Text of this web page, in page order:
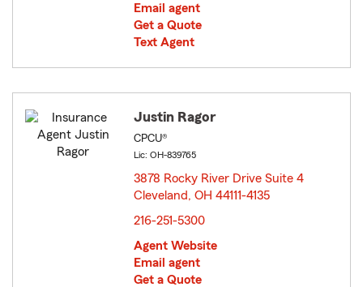
Email agent
Get a Quote
Text Agent
Justin Ragor
CPCU®
Lic: OH-839765
3878 Rocky River Drive Suite 4
Cleveland, OH 44111-4135
216-251-5300
Agent Website
Email agent
Get a Quote